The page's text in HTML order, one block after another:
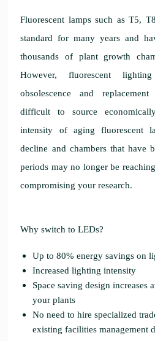
Fluorescent lamps such as T5,
standard for many years and
thousands of plant growth
However, fluorescent
obsolescence and
difficult to source
intensity of aging fluorescent
decline and chambers that have
periods may no longer be
compromising your research.
Why switch to LEDs?
Up to 80% energy savings on
Increased lighting intensity
Space saving design
your plants
No need to hire specialized
existing facilities management